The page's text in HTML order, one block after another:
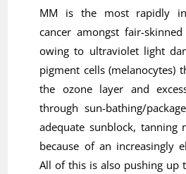
MM is the most rapidly
cancer amongst fair-
owing to ultraviolet light
pigment cells (melanocytes)
the ozone layer and
through sun-bathing/
adequate sunblock, tanning
because of an increasingly
All of this is also pushing up